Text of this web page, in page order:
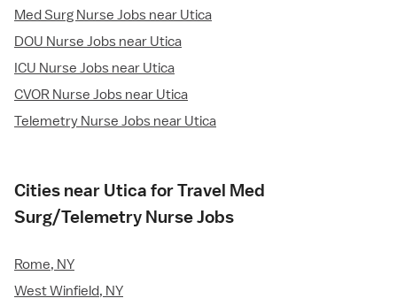
Med Surg Nurse Jobs near Utica
DOU Nurse Jobs near Utica
ICU Nurse Jobs near Utica
CVOR Nurse Jobs near Utica
Telemetry Nurse Jobs near Utica
Cities near Utica for Travel Med
Surg/Telemetry Nurse Jobs
Rome, NY
West Winfield, NY